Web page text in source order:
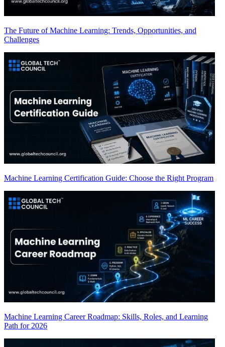
The Future of Machine Learning: Trends, Opportunities, and
Challenges
Machine Learning Certification Guide: Choose the Right Program
Machine Learning Career Roadmap: Skills, Roles, and Learning
Path for 2026